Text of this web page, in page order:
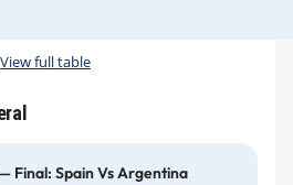
View full table
Final: Spain Vs Argentina